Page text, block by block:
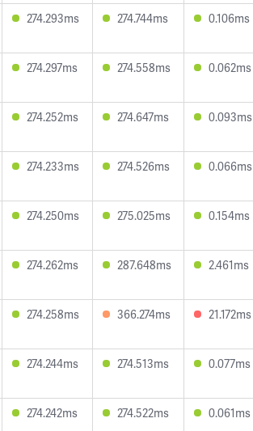
274.293ms 274.744ms 0.106ms
274.297ms 274.558ms 0.062ms
274.252ms 274.647ms 0.093ms
274.233ms 274.526ms 0.066ms
274.250ms 275.025ms 0.154ms
274.262ms 287.648ms 2.461ms
274.258ms 366.274ms 21.172ms
274.244ms 274.513ms 0.077ms
274.242ms 274.522ms 0.061ms